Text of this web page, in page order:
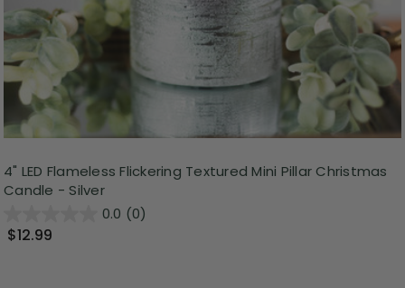
4" LED Flameless Flickering Textured Mini Pillar Christmas
Candle - Silver
0.0 (0)
$12.99